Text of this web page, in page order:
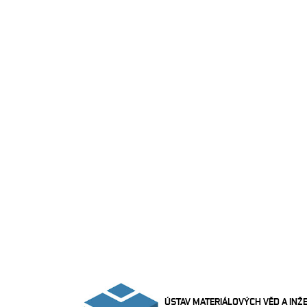
ÚSTAV MATERIÁLOVÝCH VĚD A